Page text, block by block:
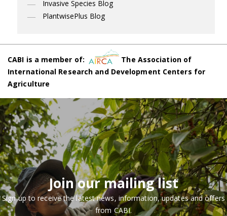
Invasive Species Blog
PlantwisePlus Blog
CABI is a member of:
The Association of
International Research and Development Centers for
Agriculture
Join our mailing list
Sign up to receive the latest news, information, updates and offers
from CABI.